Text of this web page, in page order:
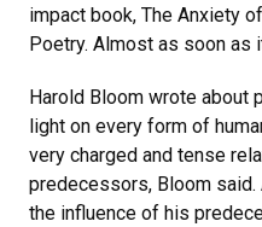
impact book, The Anxiety
Poetry. Almost as soon as
Harold Bloom wrote about
light on every form of
very charged and tense
predecessors, Bloom
the influence of his